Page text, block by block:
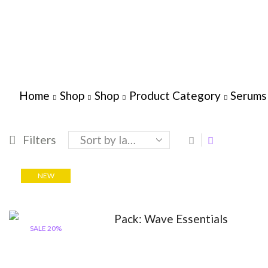
Home Shop Shop Product Category Serums
Filters
NEW
SALE 20%